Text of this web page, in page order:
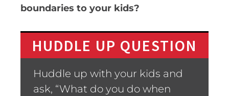
boundaries to your kids?
HUDDLE UP QUESTION
Huddle up with your kids and
ask, “What do you do when